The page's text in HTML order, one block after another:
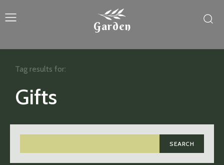
Garden
Gifts
SEARCH
Tag results for: